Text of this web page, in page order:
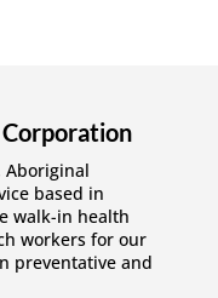
Aboriginal
based in
walk-in health
workers for our
preventative and